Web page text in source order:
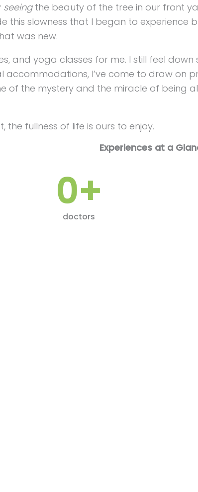
seeingthe beauty of the tree in our front
this slowness that I began to experience
was new.
and yoga classes for me. I still feel
I’ve come to draw on
of the mystery and the miracle of being
the fullness of life is ours to enjoy.
Experiences at a
doctors
0+